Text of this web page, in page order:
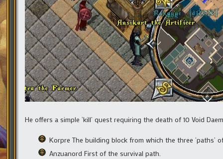
He offers a simple ‘kill’ quest requiring the death of 10 Void
Korpre The building block from which the three ‘paths’
Anzuanord First of the survival path.